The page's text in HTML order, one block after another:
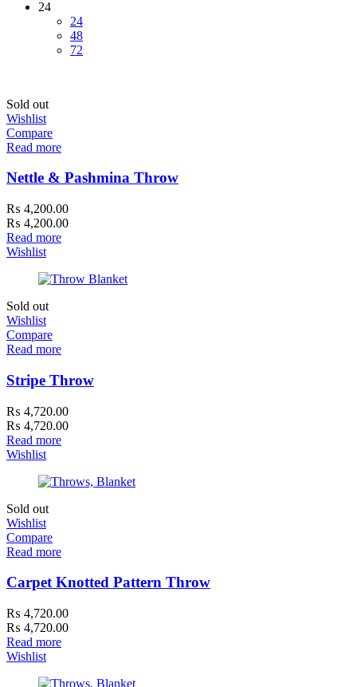
24
24
48
72
Sold out
Wishlist
Compare
Read more
Nettle & Pashmina Throw
₨ 4,200.00
₨ 4,200.00
Read more
Wishlist
Sold out
Wishlist
Compare
Read more
Stripe Throw
₨ 4,720.00
₨ 4,720.00
Read more
Wishlist
Sold out
Wishlist
Compare
Read more
Carpet Knotted Pattern Throw
₨ 4,720.00
₨ 4,720.00
Read more
Wishlist